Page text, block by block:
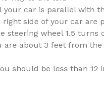
car is parallel with
side of your car are
steering wheel 1.5 turns
are about 3 feet from
should be less than 12